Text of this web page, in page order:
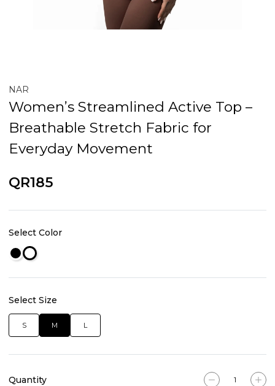
NAR
Women’s Streamlined Active Top –
Breathable Stretch Fabric for
Everyday Movement
QR185
Select Color
Select Size
S M L
Quantity